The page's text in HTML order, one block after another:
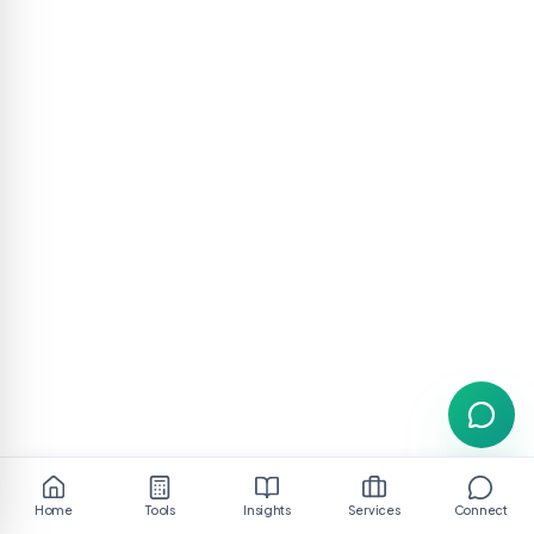
Home Tools Insights Services Connect